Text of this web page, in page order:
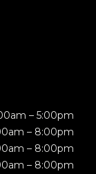
– 5:00pm
– 8:00pm
– 8:00pm
– 8:00pm